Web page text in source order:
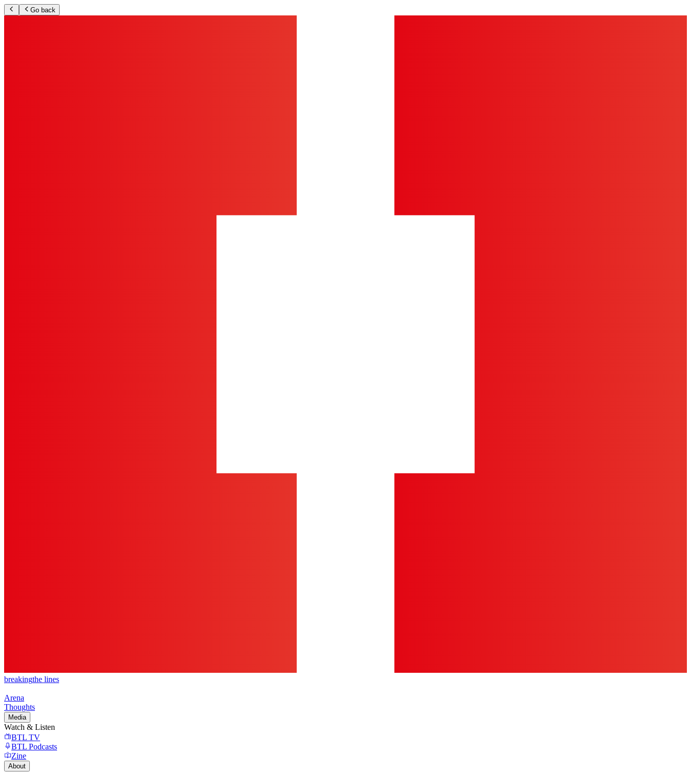
Go back
breakingthe lines
Arena
Thoughts
Media
Watch & Listen
BTL TV
BTL Podcasts
Zine
About